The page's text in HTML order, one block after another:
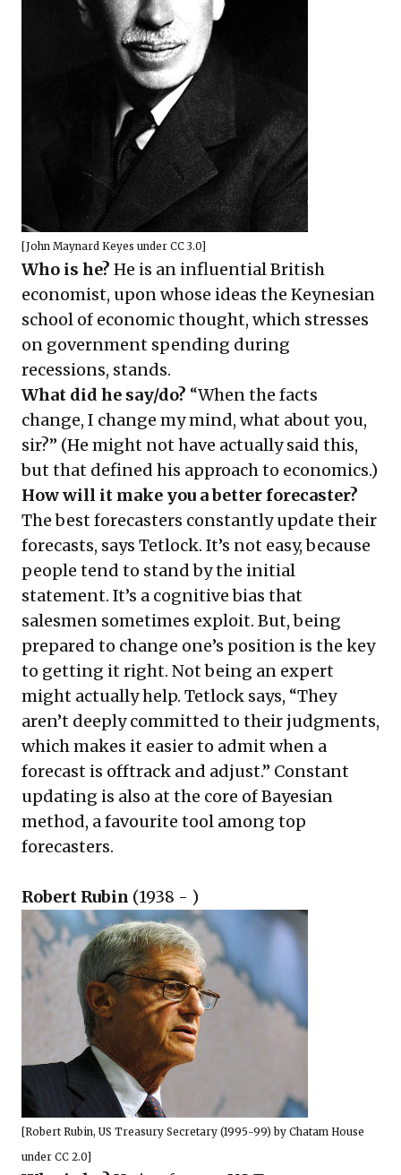
[John Maynard Keyes under CC 3.0]
Who is he? He is an influential British
economist, upon whose ideas the Keynesian
school of economic thought, which stresses
on government spending during
recessions, stands.
What did he say/do? “When the facts
change, I change my mind, what about you,
sir?” (He might not have actually said this,
but that defined his approach to economics.)
How will it make you a better forecaster?
The best forecasters constantly update their
forecasts, says Tetlock. It’s not easy, because
people tend to stand by the initial
statement. It’s a cognitive bias that
salesmen sometimes exploit. But, being
prepared to change one’s position is the key
to getting it right. Not being an expert
might actually help. Tetlock says, “They
aren’t deeply committed to their judgments,
which makes it easier to admit when a
forecast is offtrack and adjust.” Constant
updating is also at the core of Bayesian
method, a favourite tool among top
forecasters.
Robert Rubin (1938 - )
[Robert Rubin, US Treasury Secretary (1995-99) by Chatam House
under CC 2.0]